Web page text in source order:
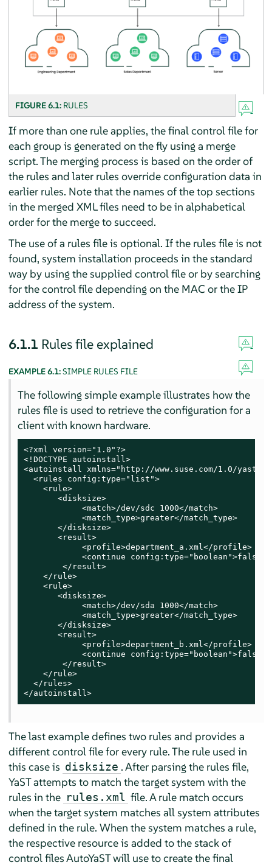
FIGURE 6.1: RULES
If more than one rule applies, the final control file for
each group is generated on the fly using a merge
script. The merging process is based on the order of
the rules and later rules override configuration data in
earlier rules. Note that the names of the top sections
in the merged XML files need to be in alphabetical
order for the merge to succeed.
The use of a rules file is optional. If the rules file is not
found, system installation proceeds in the standard
way by using the supplied control file or by searching
for the control file depending on the MAC or the IP
address of the system.
6.1.1 Rules file explained
EXAMPLE 6.1:SIMPLE RULES FILE
The following simple example illustrates how the
rules file is used to retrieve the configuration for a
client with known hardware.
<?xml version="1.0"?>
<!DOCTYPE autoinstall>
<autoinstall xmlns="http://www.suse.com/1.0/
  <rules config:type="list">
    <rule>
       <disksize>
            <match>/dev/sdc 1000</match>
            <match_type>greater</match_type>
       </disksize>
       <result>
            <profile>department_a.xml</profile>
<continue
        </result>
    </rule>
    <rule>
       <disksize>
            <match>/dev/sda 1000</match>
            <match_type>greater</match_type>
       </disksize>
       <result>
            <profile>department_b.xml</profile>
<continue
        </result>
    </rule>
  </rules>
</autoinstall>
The last example defines two rules and provides a
different control file for every rule. The rule used in
this case is disksize . After parsing the rules file,
YaST attempts to match the target system with the
rules in the rules.xml file. A rule match occurs
when the target system matches all system attributes
defined in the rule. When the system matches a rule,
the respective resource is added to the stack of
control files AutoYaST will use to create the final